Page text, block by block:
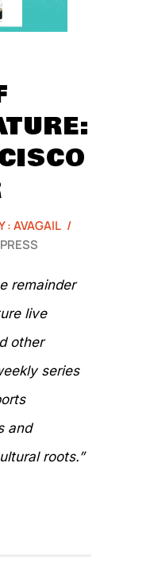
: AVAGAIL /
PRESS
remainder
live
other
series
and
roots.”